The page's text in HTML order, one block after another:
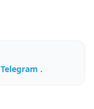
Telegram .